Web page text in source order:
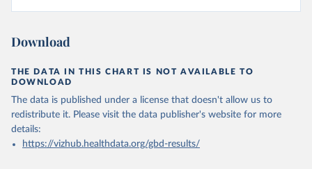
Download
THE DATA IN THIS CHART IS NOT AVAILABLE TO
DOWNLOAD
The data is published under a license that doesn't allow us to
redistribute it. Please visit the data publisher's website for more
details:
https://vizhub.healthdata.org/gbd-results/